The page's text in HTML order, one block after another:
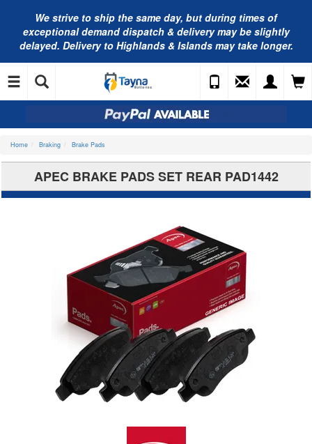
We strive to ship the same day, but during times of
exceptional demand dispatch & delivery may be slightly
delayed. Delivery to Highlands & Islands may take longer.
Home Braking Brake Pads
APEC BRAKE PADS SET REAR PAD1442